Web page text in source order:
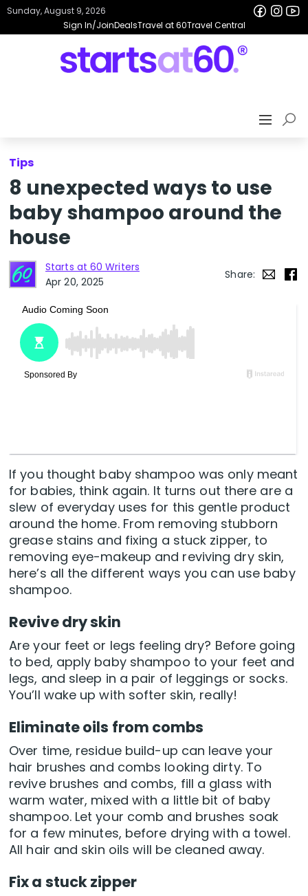
Sign In/JoinDealsTravel at 60Travel Central
Sunday, August 9, 2026
Tips
8 unexpected ways to use
baby shampoo around the
house
Starts at 60 Writers
Apr 20, 2025
Share:
If you thought baby shampoo was only meant
for babies, think again. It turns out there are a
slew of everyday uses for this gentle product
around the home. From removing stubborn
grease stains and fixing a stuck zipper, to
removing eye-makeup and reviving dry skin,
here’s all the different ways you can use baby
shampoo.
Revive dry skin
Are your feet or legs feeling dry? Before going
to bed, apply baby shampoo to your feet and
legs, and sleep in a pair of leggings or socks.
You’ll wake up with softer skin, really!
Eliminate oils from combs
Over time, residue build-up can leave your
hair brushes and combs looking dirty. To
revive brushes and combs, fill a glass with
warm water, mixed with a little bit of baby
shampoo. Let your comb and brushes soak
for a few minutes, before drying with a towel.
All hair and skin oils will be cleaned away.
Fix a stuck zipper